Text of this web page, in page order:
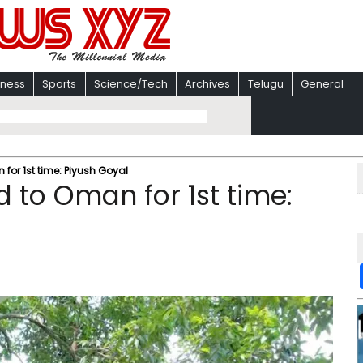
Sports Science/Tech Archives Telugu General
for 1st time: Piyush Goyal
to Oman for 1st time: